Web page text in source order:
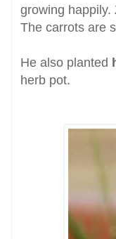
growing happily.
The carrots are
He also planted
herb pot.